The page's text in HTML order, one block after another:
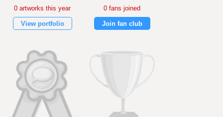
0 artworks this year
View portfolio
0 fans joined
Join fan club